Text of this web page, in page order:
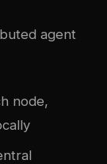
agent
node,